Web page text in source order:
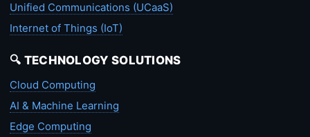
Unified Communications (UCaaS)
Internet of Things (IoT)
🔍 TECHNOLOGY SOLUTIONS
Cloud Computing
AI & Machine Learning
Edge Computing